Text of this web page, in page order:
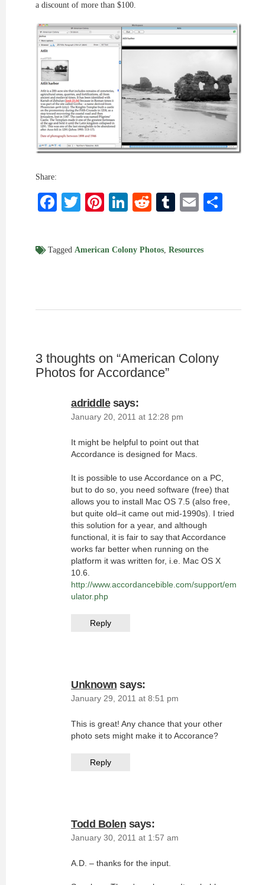
a discount of more than $100.
Share:
Facebook
Twitter
Pinterest
LinkedIn
RedditTumblr
Email
Tagged American Colony Photos, Resources
3 thoughts on “American Colony
Photos for Accordance”
adriddle says:
January 20, 2011 at 12:28 pm
It might be helpful to point out that
Accordance is designed for Macs.
It is possible to use Accordance on a PC,
but to do so, you need software (free) that
allows you to install Mac OS 7.5 (also free,
but quite old–it came out mid-1990s). I tried
this solution for a year, and although
functional, it is fair to say that Accordance
works far better when running on the
platform it was written for, i.e. Mac OS X
10.6.
http://www.accordancebible.com/support/em
ulator.php
Reply
Unknown says:
January 29, 2011 at 8:51 pm
This is great! Any chance that your other
photo sets might make it to Accorance?
Reply
Todd Bolen says:
January 30, 2011 at 1:57 am
A.D. – thanks for the input.